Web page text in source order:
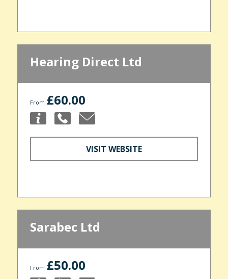
Hearing Direct Ltd
From £60.00
VISIT WEBSITE
Sarabec Ltd
From £50.00